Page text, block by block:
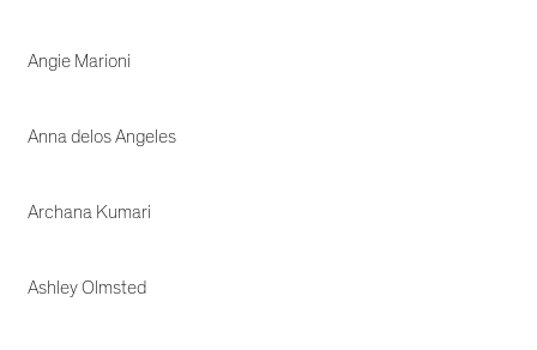
Angie Marioni
Anna delos Angeles
Archana Kumari
Ashley Olmsted